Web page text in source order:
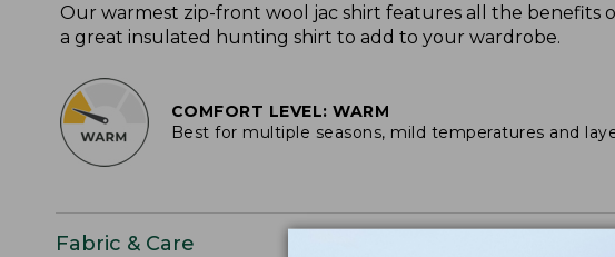
Our warmest zip-front wool jac shirt features all the benefits
a great insulated hunting shirt to add to your wardrobe.
COMFORT LEVEL: WARM
Best for multiple seasons, mild temperatures and
Fabric & Care